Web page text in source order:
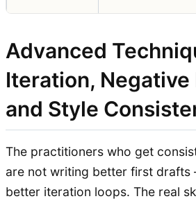
Advanced
Iteration,
and Style
The practitioners who get
are not writing better first
better iteration loops. The real